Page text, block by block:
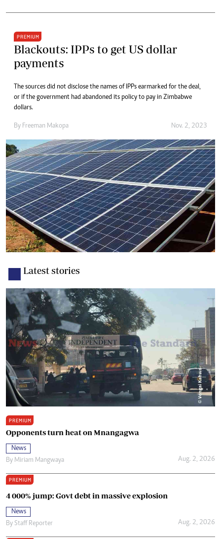
PREMIUM
Blackouts: IPPs to get US dollar
payments
The sources did not disclose the names of IPPs earmarked for the deal,
or if the government had abandoned its policy to pay in Zimbabwe
dollars.
By Freeman Makopa Nov. 2, 2023
Latest stories
PREMIUM
Opponents turn heat on Mnangagwa
News
By Miriam Mangwaya Aug. 2, 2026
PREMIUM
4 000% jump: Govt debt in massive explosion
News
By Staff Reporter Aug. 2, 2026